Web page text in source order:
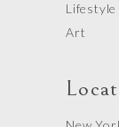
Lifestyle
Art